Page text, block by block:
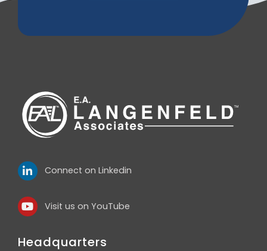
Connect on Linkedin
Visit us on YouTube
Headquarters